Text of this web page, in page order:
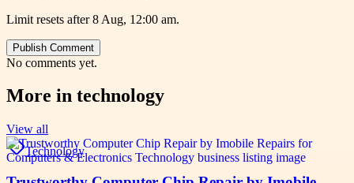
Limit resets after 8 Aug, 12:00 am.
Publish Comment
No comments yet.
More in technology
View all
Technology